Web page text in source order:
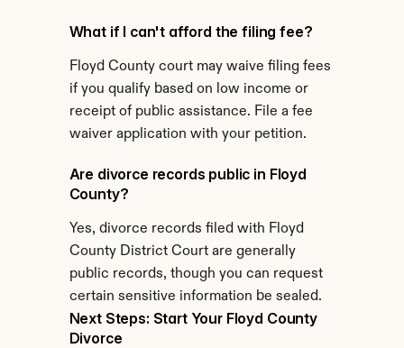
What if I can't afford the filing fee?
Floyd County court may waive filing fees
if you qualify based on low income or
receipt of public assistance. File a fee
waiver application with your petition.
Are divorce records public in Floyd
County?
Yes, divorce records filed with Floyd
County District Court are generally
public records, though you can request
certain sensitive information be sealed.
Next Steps: Start Your Floyd County
Divorce